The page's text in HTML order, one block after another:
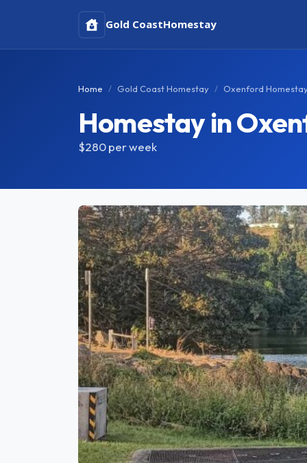
Gold CoastHomestay
Home Gold Coast Homestay Oxenford
Homestay in
$280per week